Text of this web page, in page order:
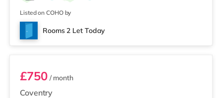
Listed on COHO by
Rooms 2 Let Today
Room 6 - Penthouse Studio
Coventry
£750/ month